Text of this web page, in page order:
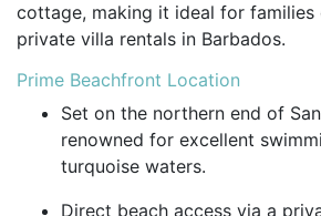
cottage, making it ideal for families
private villa rentals in Barbados.
Prime Beachfront Location
Set on the northern end of
renowned for excellent
turquoise waters.
Direct beach access via a